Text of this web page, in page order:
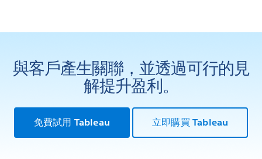
與客戶產生關聯，並透過可行的見
解提升盈利。
免費試用 Tableau 立即購買 Tableau